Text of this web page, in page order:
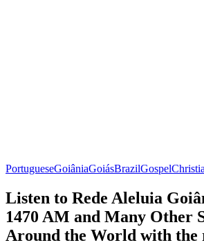
PortugueseGoiâniaGoiásBrazilGospel
Listen to Rede Aleluia
1470 AM and Many Other
Around the World with the